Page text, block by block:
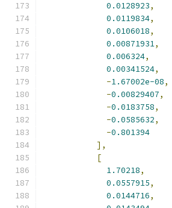
0.0128923,
0.0119834,
0.0106018,
0.00871931,
0.006324,
0.00341524,
-1.67002e-08,
-0.00829407,
-0.0183758,
-0.0585632,
-0.801394
],
[
1.70218,
0.0557915,
0.0144716,